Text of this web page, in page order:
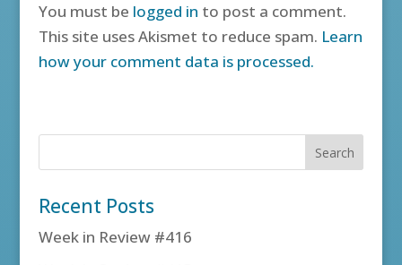
You must be logged in to post a comment.
This site uses Akismet to reduce spam. Learn
how your comment data is processed.
Recent Posts
Week in Review #416